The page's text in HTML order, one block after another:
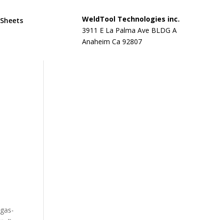
WeldTool Technologies inc.
3911 E La Palma Ave BLDG A
Anaheim Ca 92807